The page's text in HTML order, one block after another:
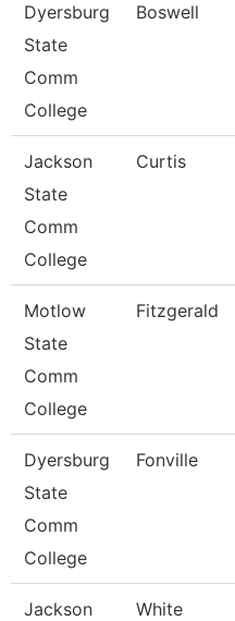
Dyersburg
State
Comm
College
Boswell
Jackson
State
Comm
College
Curtis
Motlow
State
Comm
College
Fitzgerald
Dyersburg
State
Comm
College
Fonville
Jackson
White